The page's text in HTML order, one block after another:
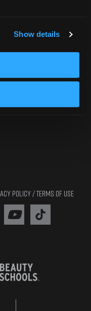
Show details
POLICY/TERMS OF USE